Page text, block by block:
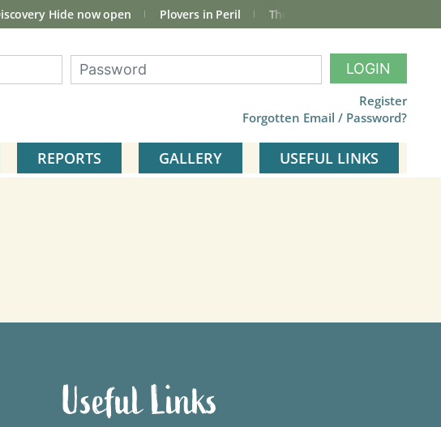
Hide now open Plovers in Peril The total Cley Square bird list
LOGIN
Register
Forgotten Email / Password?
REPORTS GALLERY USEFUL LINKS
Useful Links